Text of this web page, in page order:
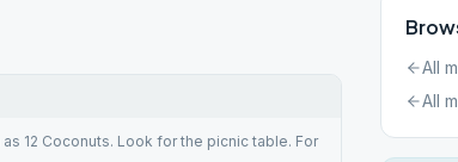
12 Coconuts. Look for the picnic table. For
All
All